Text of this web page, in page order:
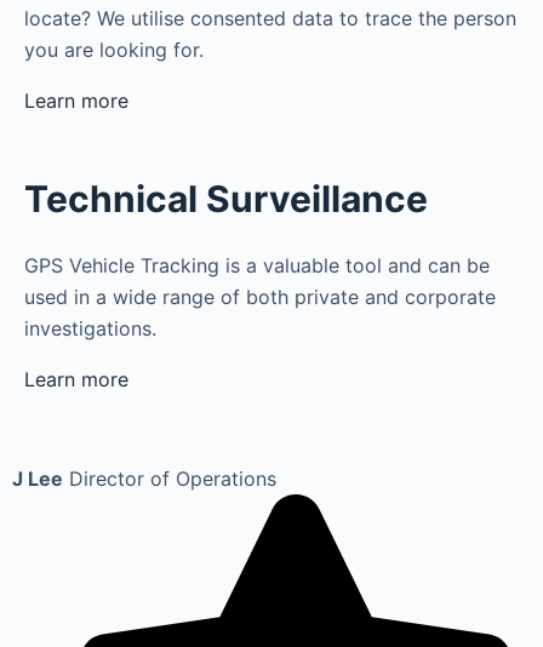
locate? We utilise consented data to trace the person
you are looking for.
Learn more
Technical Surveillance
GPS Vehicle Tracking is a valuable tool and can be
used in a wide range of both private and corporate
investigations.
Learn more
J Lee Director of Operations